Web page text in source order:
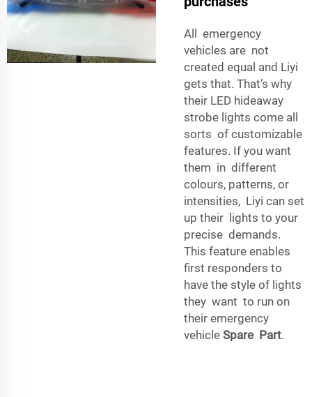
All emergency
vehicles are not
created equal and Liyi
gets that. That’s why
their LED hideaway
strobe lights come all
sorts of customizable
features. If you want
them in different
colours, patterns, or
intensities, Liyi can set
up their lights to your
precise demands.
This feature enables
first responders to
have the style of lights
they want to run on
their emergency
vehicle Spare Part.